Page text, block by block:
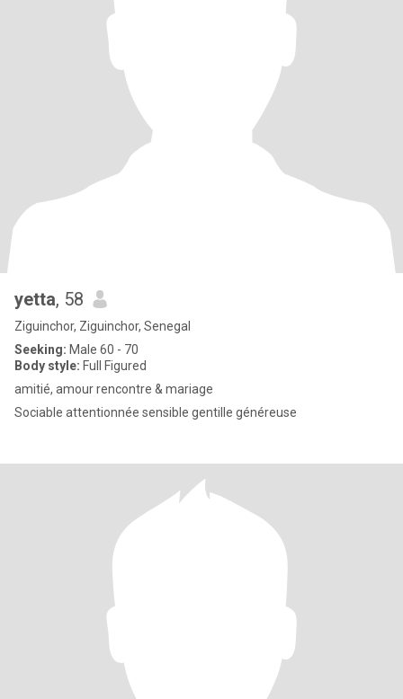
yetta, 58
Ziguinchor, Ziguinchor, Senegal
Seeking: Male 60 - 70
Body style: Full Figured
amitié, amour rencontre & mariage
Sociable attentionnée sensible gentille généreuse